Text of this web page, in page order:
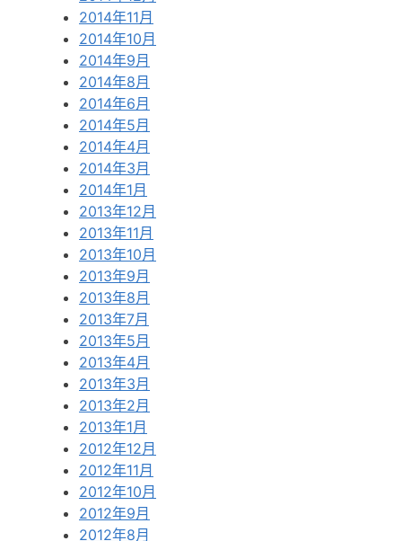
2014年11月
2014年10月
2014年9月
2014年8月
2014年6月
2014年5月
2014年4月
2014年3月
2014年1月
2013年12月
2013年11月
2013年10月
2013年9月
2013年8月
2013年7月
2013年5月
2013年4月
2013年3月
2013年2月
2013年1月
2012年12月
2012年11月
2012年10月
2012年9月
2012年8月